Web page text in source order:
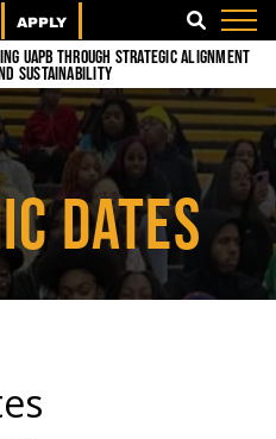
APPLY SEARCH
UAPB through Strategic Alignment
Sustainability
DATES